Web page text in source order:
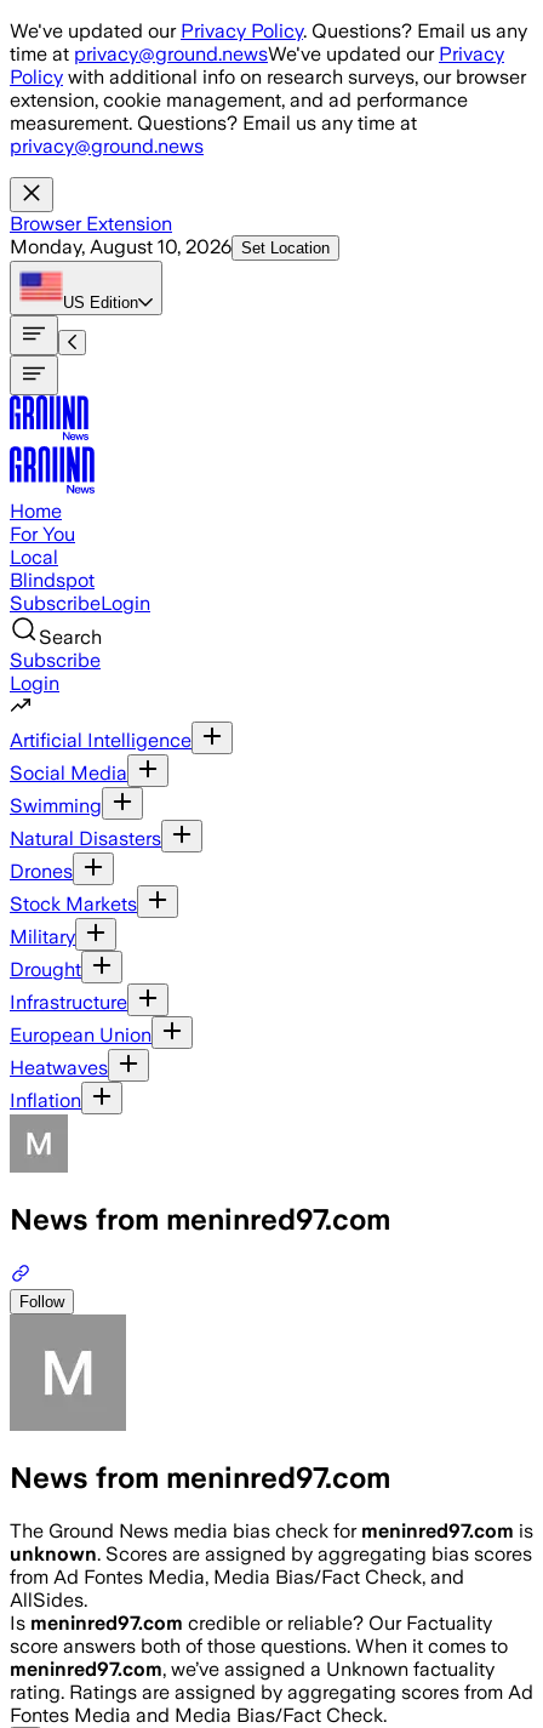
Skip to main content
We've updated our Privacy Policy. Questions? Email us any
time at privacy@ground.newsWe've updated our Privacy
Policy with additional info on research surveys, our browser
extension, cookie management, and ad performance
measurement. Questions? Email us any time at
privacy@ground.news
Browser Extension
Monday, August 10, 2026 Set Location
US Edition
Home
For You
Local
Blindspot
SubscribeLogin
Search
Subscribe
Login
Artificial Intelligence
Social Media
Swimming
Natural Disasters
Drones
Stock Markets
Military
Drought
Infrastructure
European Union
Heatwaves
Inflation
News from meninred97.com
Follow
News from meninred97.com
The Ground News media bias check for meninred97.com is
unknown. Scores are assigned by aggregating bias scores
from Ad Fontes Media, Media Bias/Fact Check, and
AllSides.
Is meninred97.com credible or reliable? Our Factuality
score answers both of those questions. When it comes to
meninred97.com, we’ve assigned a Unknown factuality
rating. Ratings are assigned by aggregating scores from Ad
Fontes Media and Media Bias/Fact Check.